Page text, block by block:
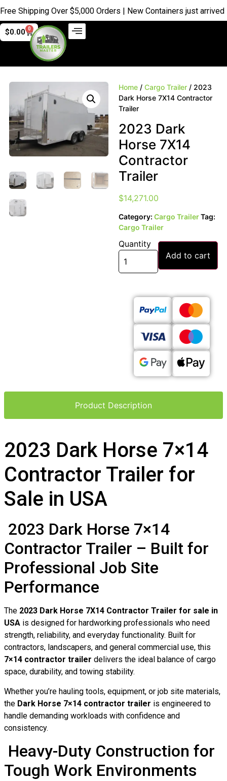
Over $5,000 Orders | New Containers just arrived |
$0.00 0
Home / Cargo Trailer / 2023
Dark Horse 7X14 Contractor
Trailer
2023 Dark
Horse 7X14
Contractor
Trailer
$14,271.00
Category: Cargo TrailerTag:
Cargo Trailer
Quantity
Add to cart
Product Description
2023 Dark Horse 7×14
Contractor Trailer for
Sale in USA
2023 Dark Horse 7×14
Contractor Trailer – Built for
Professional Job Site
Performance
The 2023 Dark Horse 7X14 Contractor Trailer for sale in
USA is designed for hardworking professionals who need
strength, reliability, and everyday functionality. Built for
contractors, landscapers, and general commercial use, this
7×14 contractor trailer delivers the ideal balance of cargo
space, durability, and towing stability.
Whether you’re hauling tools, equipment, or job site materials,
the Dark Horse 7×14 contractor trailer is engineered to
handle demanding workloads with confidence and
consistency.
Heavy-Duty Construction for
Tough Work Environments